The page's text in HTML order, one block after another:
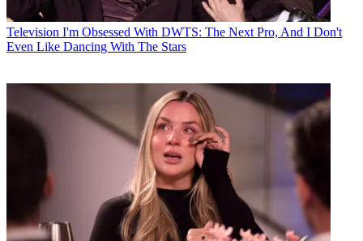
Television I'm Obsessed With DWTS: The Next Pro, And I Don't
Even Like Dancing With The Stars